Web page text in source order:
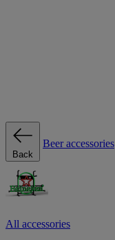
Back
Beer accessories
All accessories